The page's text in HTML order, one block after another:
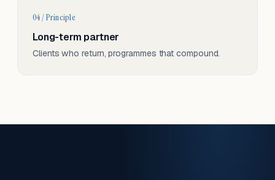
04 / Principle
Long-term partner
Clients who return, programmes that compound.